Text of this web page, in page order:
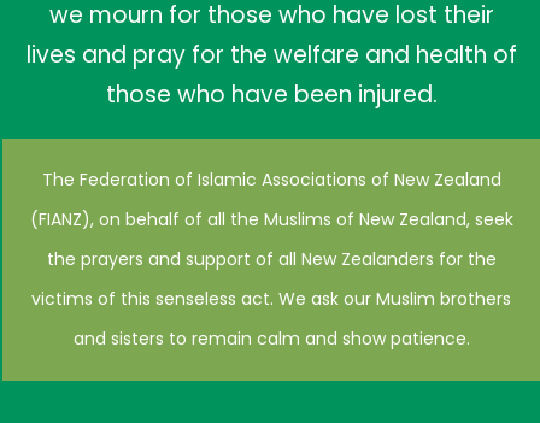
we mourn for those who have lost their
lives and pray for the welfare and health of
those who have been injured.
The Federation of Islamic Associations of New Zealand
(FIANZ), on behalf of all the Muslims of New Zealand, seek
the prayers and support of all New Zealanders for the
victims of this senseless act. We ask our Muslim brothers
and sisters to remain calm and show patience.